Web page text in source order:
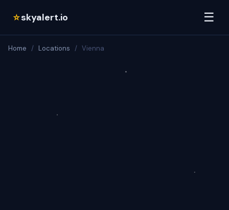
☆skyalert.io ☰
Home / Locations / Vienna